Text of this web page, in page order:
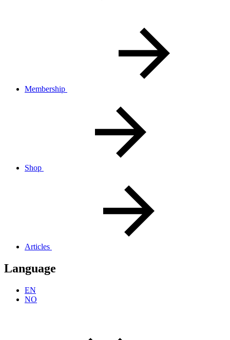
Membership
Shop
Articles
Language
EN
NO